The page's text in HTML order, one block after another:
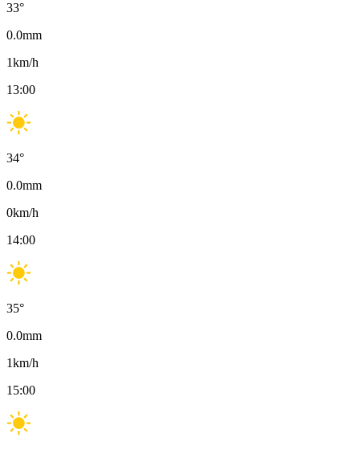
33°
0.0mm
1km/h
13:00
34°
0.0mm
0km/h
14:00
35°
0.0mm
1km/h
15:00